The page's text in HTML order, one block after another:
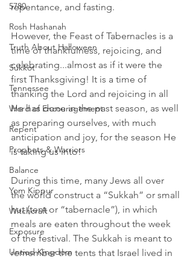
5780
Rosh Hashanah
Truth About Halloween
Sukkot
Tennessee
Word of Encouragement
Repent
Prophets & Warriors
Balance
Yom Kippur
Witchcraft
Exposure
Untied Kingdom
repentance, and fasting.
However, the Feast of Tabernacles is a
time of thankfulness, rejoicing, and
celebrating...almost as if it were the
first Thanksgiving! It is a time of
thanking the Lord and rejoicing in all
He has done in the past season, as well
as preparing ourselves, with much
anticipation and joy, for the season He
is taking us into!
During this time, many Jews all over
the world construct a “Sukkah” or small
hut (tent or “tabernacle”), in which
meals are eaten throughout the week
of the festival. The Sukkah is meant to
remember the tents that Israel lived in